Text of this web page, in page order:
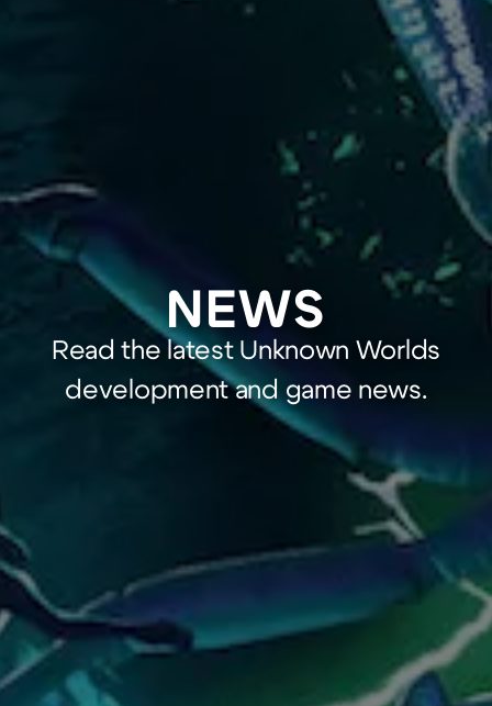
NEWS
Read the latest Unknown Worlds
development and game news.